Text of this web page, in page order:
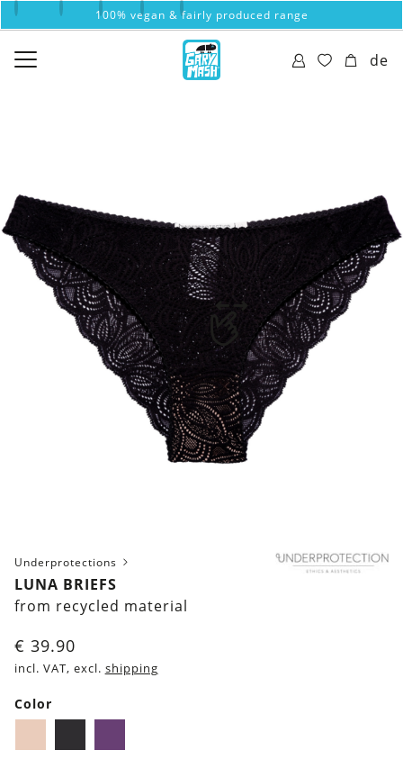
100% vegan & fairly produced range
de
Underprotections
LUNA BRIEFS
from recycled material
€ 39.90
incl. VAT, excl. shipping
Color